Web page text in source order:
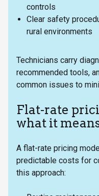
controls
Clear safety
rural environments
Technicians carry
recommended tools,
common issues to
Flat-rate
what it
A flat-rate pricing
predictable costs for
this approach: